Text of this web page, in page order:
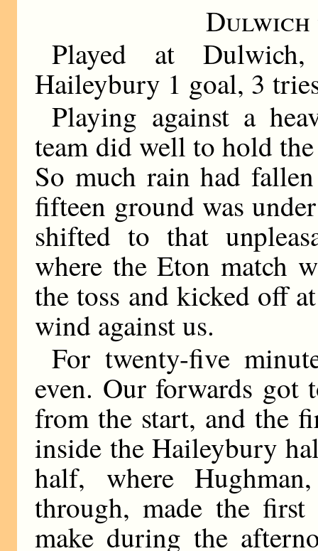
Dulwich
Played at
Haileybury 1 goal, 3
Playing against a
team did well to hold
So much rain had
fifteen ground was
shifted to that
where the Eton match
the toss and kicked off
wind against us.
For twenty-five
even. Our forwards
from the start, and the
inside the Haileybury
half, where
through, made the
make during the